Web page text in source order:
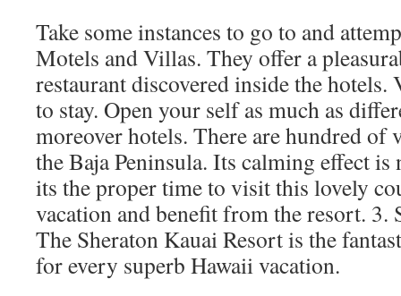
Take some instances to go to and
Motels and Villas. They offer a
restaurant discovered inside the hotels.
to stay. Open your self as much as
moreover hotels. There are hundred of
the Baja Peninsula. Its calming effect
its the proper time to visit this lovely
vacation and benefit from the resort. 3.
The Sheraton Kauai Resort is the
for every superb Hawaii vacation.